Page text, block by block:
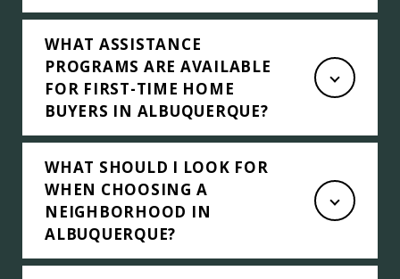
WHAT ASSISTANCE
PROGRAMS ARE AVAILABLE
FOR FIRST-TIME HOME
BUYERS IN ALBUQUERQUE?
WHAT SHOULD I LOOK FOR
WHEN CHOOSING A
NEIGHBORHOOD IN
ALBUQUERQUE?